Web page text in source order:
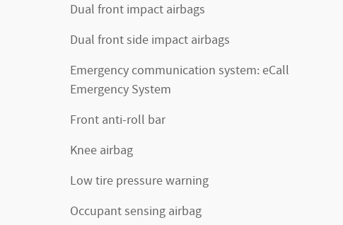
Dual front impact airbags
Dual front side impact airbags
Emergency communication system: eCall
Emergency System
Front anti-roll bar
Knee airbag
Low tire pressure warning
Occupant sensing airbag